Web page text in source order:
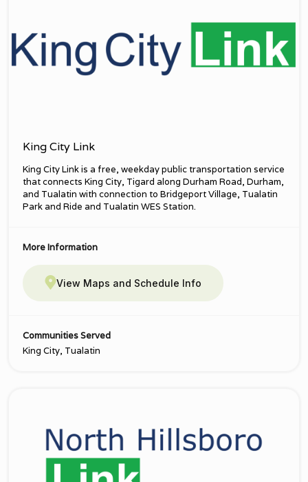
King City Link
King City Link is a free, weekday public transportation service
that connects King City, Tigard along Durham Road, Durham,
and Tualatin with connection to Bridgeport Village, Tualatin
Park and Ride and Tualatin WES Station.
More Information
View Maps and Schedule Info
Communities Served
King City, Tualatin